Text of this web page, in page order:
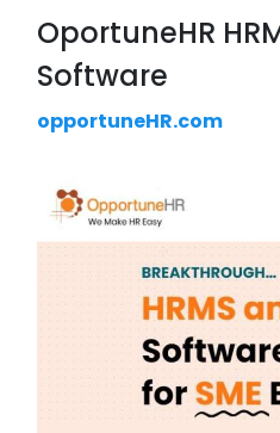
OportuneHR
Software
opportuneHR.com